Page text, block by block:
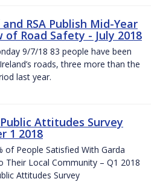
RSA Publish Mid-Year
of Road Safety - July 2018
9/7/18 83 people have been
roads, three more than the
last year.
Attitudes Survey
1 2018
of People Satisfied With Garda
Their Local Community – Q1 2018
Attitudes Survey